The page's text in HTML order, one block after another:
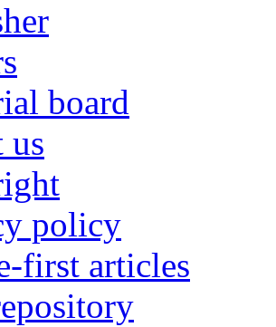
board
us
policy
first articles